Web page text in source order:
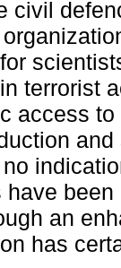
civil
terrorist
access
been
an
has